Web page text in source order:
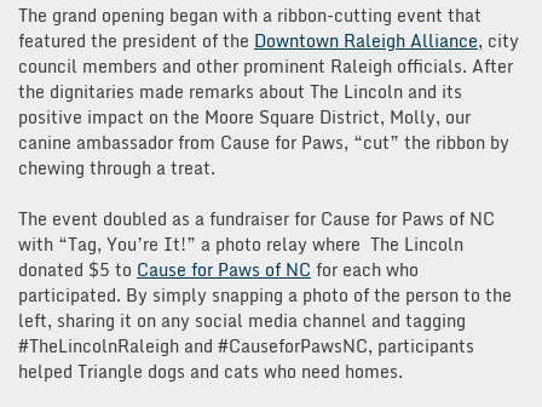
The grand opening began with a ribbon-cutting event that
featured the president of the Downtown Raleigh Alliance, city
council members and other prominent Raleigh officials. After
the dignitaries made remarks about The Lincoln and its
positive impact on the Moore Square District, Molly, our
canine ambassador from Cause for Paws, “cut” the ribbon by
chewing through a treat.
The event doubled as a fundraiser for Cause for Paws of NC
with “Tag, You’re It!” a photo relay where The Lincoln
donated $5 to Cause for Paws of NC for each who
participated. By simply snapping a photo of the person to the
left, sharing it on any social media channel and tagging
#TheLincolnRaleigh and #CauseforPawsNC, participants
helped Triangle dogs and cats who need homes.